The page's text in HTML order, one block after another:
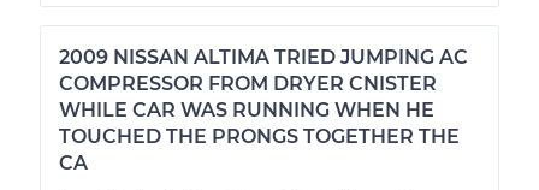
2009 NISSAN ALTIMA TRIED JUMPING AC
COMPRESSOR FROM DRYER CNISTER
WHILE CAR WAS RUNNING WHEN HE
TOUCHED THE PRONGS TOGETHER THE
CA